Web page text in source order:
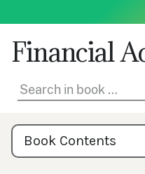
to
content
Financial
Search
in
Book
Contents
Navigation
Book Contents